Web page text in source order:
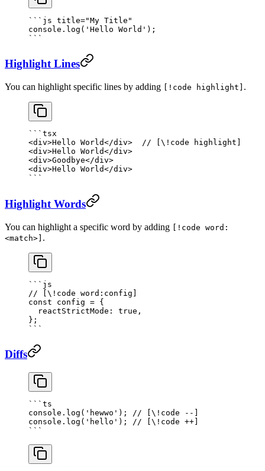
``` js title="My Title"
console. log ( 'Hello World' );
```
Highlight Lines
You can highlight specific lines by adding [!code highlight] .
```tsx
<div>Hello World</div> // [\!code highlight]
<div>Hello World</div>
<div>Goodbye</div>
<div>Hello World</div>
```
Highlight Words
You can highlight a specific word by adding [!code word:
<match>] .
```js
// [\!code word:config]
const config = {
  reactStrictMode:
true ,
};
```
Diffs
``` ts
console. log ( 'hewwo' ); // [\!code --]
console. log ( 'hello' ); // [\!code ++]
```